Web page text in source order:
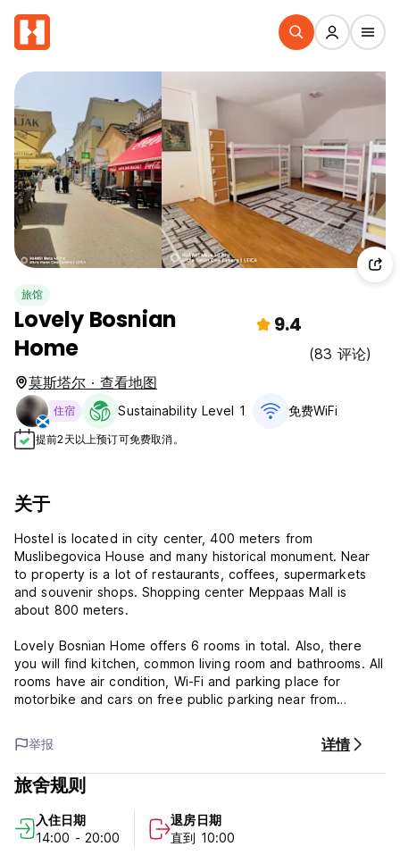
旅馆
Lovely Bosnian
Home
9.4
(83 评论)
莫斯塔尔 · 查看地图
住宿 Sustainability Level 1 免费WiFi
提前2天以上预订可免费取消。
关于
Hostel is located in city center, 400 meters from
Muslibegovica House and many historical monument. Near
to property is a lot of restaurants, coffees, supermarkets
and souvenir shops. Shopping center Meppaas Mall is
about 800 meters.
Lovely Bosnian Home offers 6 rooms in total. Also, there
you will find kitchen, common living room and bathrooms. All
rooms have air condition, Wi-Fi and parking place for
motorbike and cars on free public parking near from
with view on river Neretva. Hostel is about five minutes to
Bus and Train station and few minutes from Old Town and
famous Old Bridge. We also organize tour around of Mostar:
Blagaj, Pocitelj, waterfly Kravice and we have transfer to
举报 详情
旅舍规则
入住日期
14:00 - 20:00
退房日期
直到 10:00